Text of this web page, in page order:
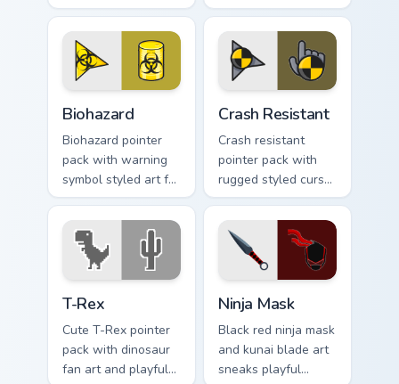
orange tones for a
bold high energy
cursor theme.
art and a fun comic
pointing gesture.
Biohazard
Biohazard pointer
pack with warning
symbol styled art for
gamers, sci fi fans,
and dark themed
desktop setups.
Crash Resistant
Crash resistant
pointer pack with
rugged styled cursor
art and strong
contrast built for
heavy daily clicking.
T-Rex
Cute T-Rex pointer
pack with dinosaur
fan art and playful
Ninja Mask
Black red ninja mask
and kunai blade art
sneaks playful